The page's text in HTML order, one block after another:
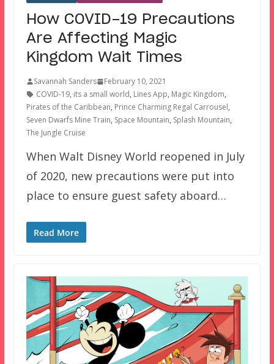
How COVID-19 Precautions
Are Affecting Magic
Kingdom Wait Times
Savannah Sanders
February 10, 2021
COVID-19, its a small world, Lines App, Magic Kingdom,
Pirates of the Caribbean, Prince Charming Regal Carrousel,
Seven Dwarfs Mine Train, Space Mountain, Splash Mountain,
The Jungle Cruise
When Walt Disney World reopened in July
of 2020, new precautions were put into
place to ensure guest safety aboard…
Read More